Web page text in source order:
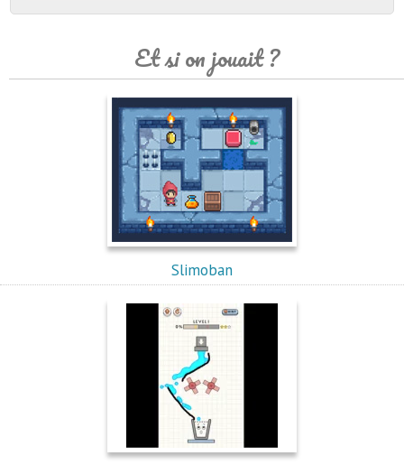
Et si on jouait ?
Slimoban